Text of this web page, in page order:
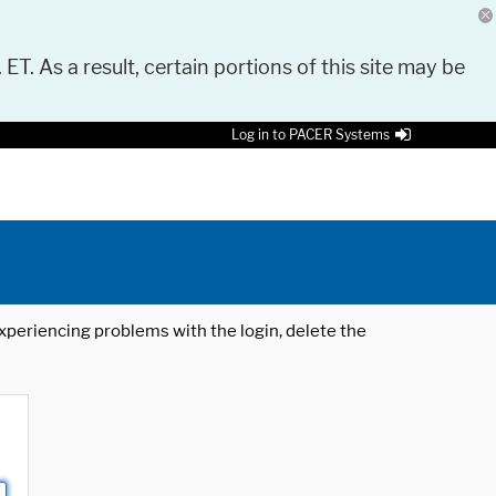
As a result, certain portions of this site may be
Log in to PACER Systems
problems with the login, delete the